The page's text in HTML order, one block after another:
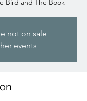
Bird and The Book
not on sale
events